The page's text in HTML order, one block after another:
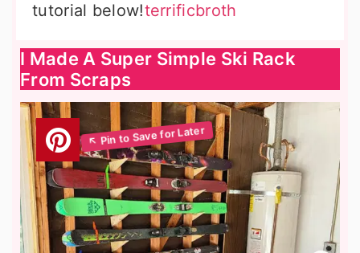
tutorial below!terrificbroth
I Made A Super Simple Ski Rack
From Scraps